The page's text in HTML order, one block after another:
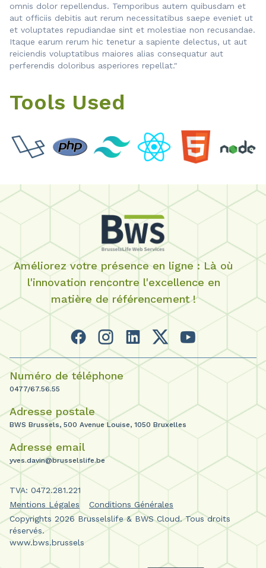
omnis dolor repellendus. Temporibus autem quibusdam et
aut officiis debitis aut rerum necessitatibus saepe eveniet ut
et voluptates repudiandae sint et molestiae non recusandae.
Itaque earum rerum hic tenetur a sapiente delectus, ut aut
reiciendis voluptatibus maiores alias consequatur aut
perferendis doloribus asperiores repellat."
Tools Used
Améliorez votre présence en ligne : Là où
l'innovation rencontre l'excellence en
matière de référencement !
Numéro de téléphone
0477/67.56.55
Adresse postale
BWS Brussels, 500 Avenue Louise, 1050 Bruxelles
Adresse email
yves.davin@brusselslife.be
TVA: 0472.281.221
Mentions Légales
Conditions Générales
Copyrights 2026 Brusselslife & BWS Cloud. Tous droits
réservés.
www.bws.brussels